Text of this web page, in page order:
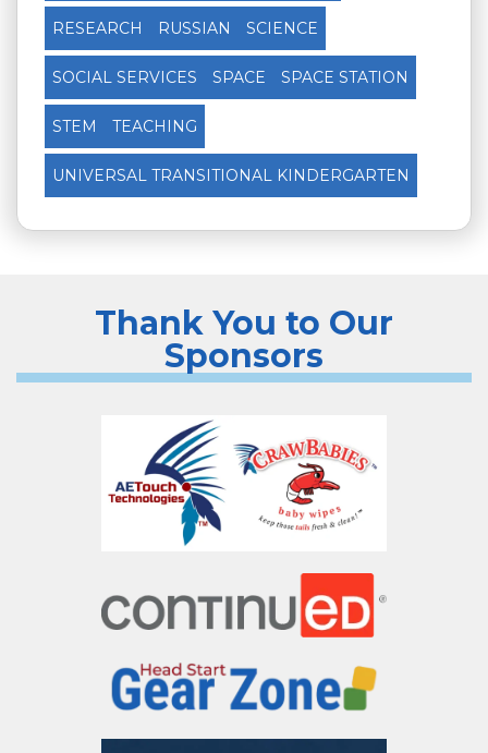
RESEARCH RUSSIAN SCIENCE
SOCIAL SERVICES SPACE SPACE STATION
STEM TEACHING
UNIVERSAL TRANSITIONAL KINDERGARTEN
Thank You to Our
Sponsors